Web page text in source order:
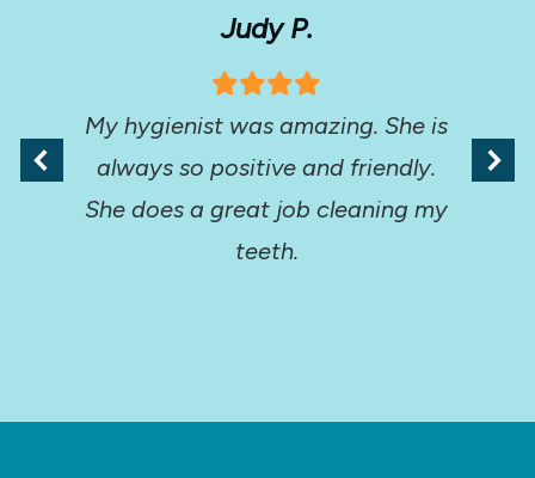
Judy P.
My hygienist was amazing. She is
always so positive and friendly.
She does a great job cleaning my
teeth.